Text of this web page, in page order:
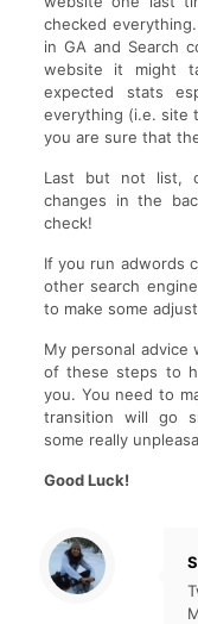
checked
in GA and Search
website it might
expected stats
everything (i.e. site
you are sure that
Last but not list,
changes in the
check!
If you run adwords
other search
to make some
My personal
of these steps to
you. You need to
transition will go
some really
Good Luck!